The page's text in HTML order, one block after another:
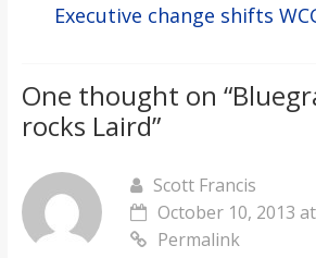
Executive change shifts
One thought on “
rocks Laird”
Scott Francis
October 10, 2013
Permalink